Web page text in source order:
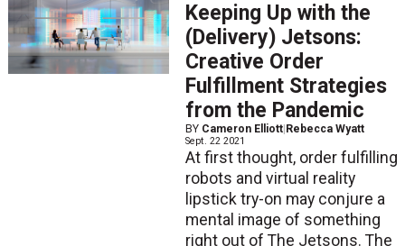
Keeping Up with the
(Delivery) Jetsons:
Creative Order
Fulfillment Strategies
from the Pandemic
BY Cameron Elliott| Rebecca Wyatt
Sept. 22 2021
At first thought, order fulfilling
robots and virtual reality
lipstick try-on may conjure a
mental image of something
right out of The Jetsons. The